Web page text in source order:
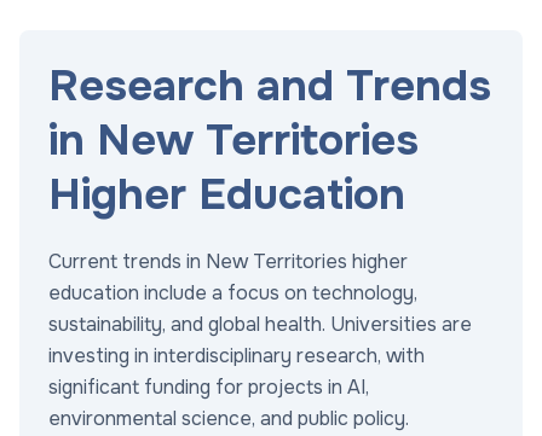
Research and Trends
in New Territories
Higher Education
Current trends in New Territories higher
education include a focus on technology,
sustainability, and global health. Universities are
investing in interdisciplinary research, with
significant funding for projects in AI,
environmental science, and public policy.